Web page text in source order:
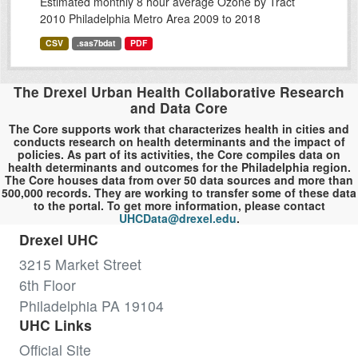
2010 Philadelphia Metro Area 2009 to 2018
CSV .sas7bdat PDF
The Drexel Urban Health Collaborative Research
and Data Core
The Core supports work that characterizes health in cities and
conducts research on health determinants and the impact of
policies. As part of its activities, the Core compiles data on
health determinants and outcomes for the Philadelphia region.
The Core houses data from over 50 data sources and more than
500,000 records. They are working to transfer some of these data
to the portal. To get more information, please contact
UHCData@drexel.edu.
Drexel UHC
3215 Market Street
6th Floor
Philadelphia PA 19104
UHC Links
Official Site